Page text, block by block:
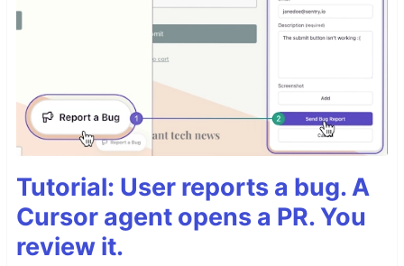
Tutorial: User reports a bug. A
Cursor agent opens a PR. You
review it.